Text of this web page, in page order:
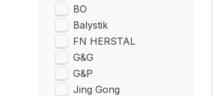
BO
Balystik
FN HERSTAL
G&G
G&P
Jing Gong